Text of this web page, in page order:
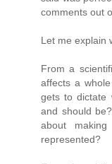
comments out
Let me explain
From a
affects a
gets to dictate
and should
about
represented?